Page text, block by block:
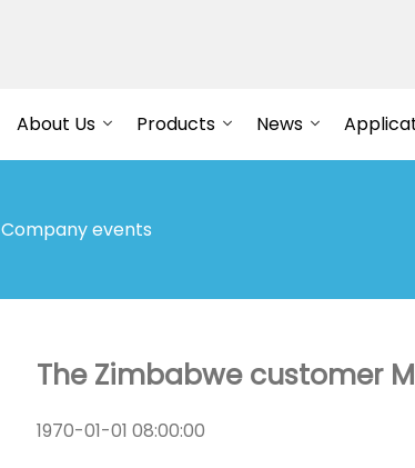
About Us Products News
Company events
The Zimbabwe customer
1970-01-01 08:00:00